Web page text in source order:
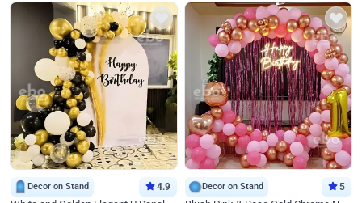
Decor on Stand 4.9 Decor on Stand 5